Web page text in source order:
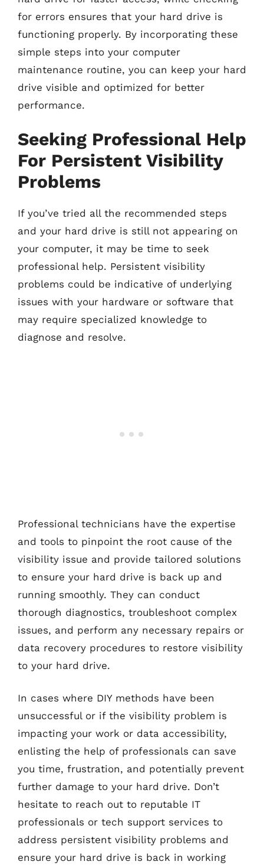
for errors ensures that your hard drive is
functioning properly. By incorporating these
simple steps into your computer
maintenance routine, you can keep your hard
drive visible and optimized for better
performance.
Seeking Professional Help
For Persistent Visibility
Problems
If you’ve tried all the recommended steps
and your hard drive is still not appearing on
your computer, it may be time to seek
professional help. Persistent visibility
problems could be indicative of underlying
issues with your hardware or software that
may require specialized knowledge to
diagnose and resolve.
Professional technicians have the expertise
and tools to pinpoint the root cause of the
visibility issue and provide tailored solutions
to ensure your hard drive is back up and
running smoothly. They can conduct
thorough diagnostics, troubleshoot complex
issues, and perform any necessary repairs or
data recovery procedures to restore visibility
to your hard drive.
In cases where DIY methods have been
unsuccessful or if the visibility problem is
impacting your work or data accessibility,
enlisting the help of professionals can save
you time, frustration, and potentially prevent
further damage to your hard drive. Don’t
hesitate to reach out to reputable IT
professionals or tech support services to
address persistent visibility problems and
ensure your hard drive is back in working